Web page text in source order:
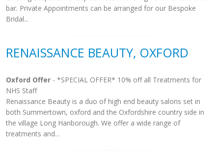
bar. Private Appointments can be arranged for our Bespoke
Bridal...
RENAISSANCE BEAUTY, OXFORD
Oxford Offer - *SPECIAL OFFER* 10% off all Treatments for
NHS Staff
Renaissance Beauty is a duo of high end beauty salons set in
both Summertown, oxford and the Oxfordshire country side in
the village Long Hanborough. We offer a wide range of
treatments and...